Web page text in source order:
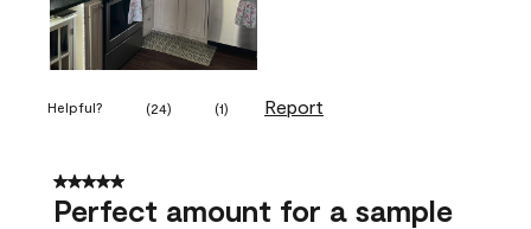
Helpful? (24) (1) Report
5 out of 5 stars.
Perfect amount for a sample